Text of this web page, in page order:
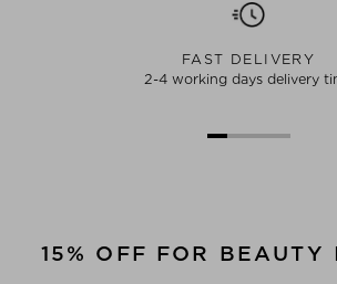
FAST DELIVERY
2-4 working days delivery
15% OFF FOR BEAUTY